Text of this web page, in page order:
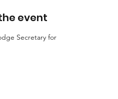
event
Secretary for